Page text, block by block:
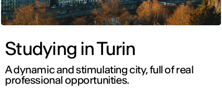
Studying in Turin
A dynamic and stimulating city, full of real
professional opportunities.